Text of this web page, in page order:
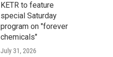
KETR to feature
special Saturday
program on "forever
chemicals"
July 31, 2026